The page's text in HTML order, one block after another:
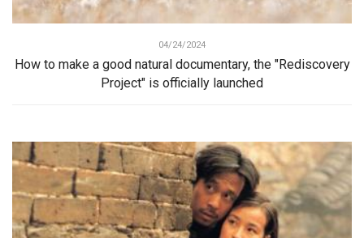
04/24/2024
How to make a good natural documentary, the "Rediscovery
Project" is officially launched